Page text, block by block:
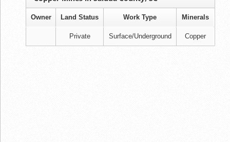
Owner Land Status Work Type Minerals
Private Surface/Underground Copper